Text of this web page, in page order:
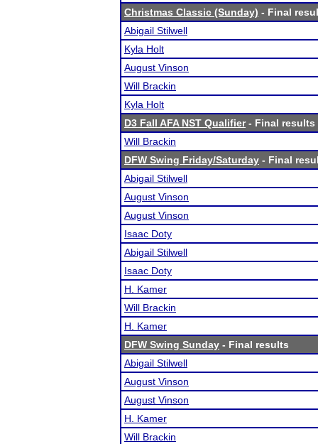
Christmas Classic (Sunday) - Final
Abigail Stilwell
Kyla Holt
August Vinson
Will Brackin
Kyla Holt
D3 Fall AFA NST Qualifier- Final results
Will Brackin
DFW Swing Friday/Saturday - Final
Abigail Stilwell
August Vinson
August Vinson
Isaac Doty
Abigail Stilwell
Isaac Doty
H. Kamer
Will Brackin
H. Kamer
DFW Swing Sunday - Final results
Abigail Stilwell
August Vinson
August Vinson
H. Kamer
Will Brackin